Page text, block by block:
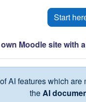
Start
Moodle site with a
AI features which
theAI